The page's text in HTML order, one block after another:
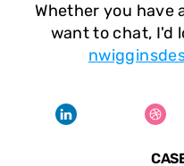
Whether you have
want to chat, I'd